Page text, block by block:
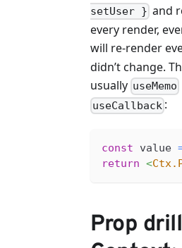
setUser } and
every render,
will re-render
didn’t change.
usually useMemo
useCallback :
const value
return <
Prop